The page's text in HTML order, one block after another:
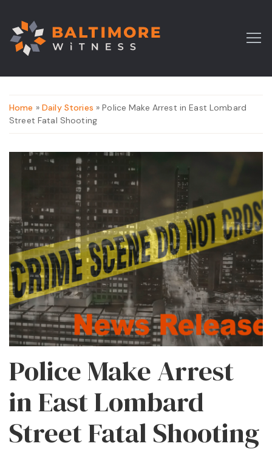
Home » Daily Stories » Police Make Arrest in East Lombard
Street Fatal Shooting
Police Make Arrest
in East Lombard
Street Fatal Shooting